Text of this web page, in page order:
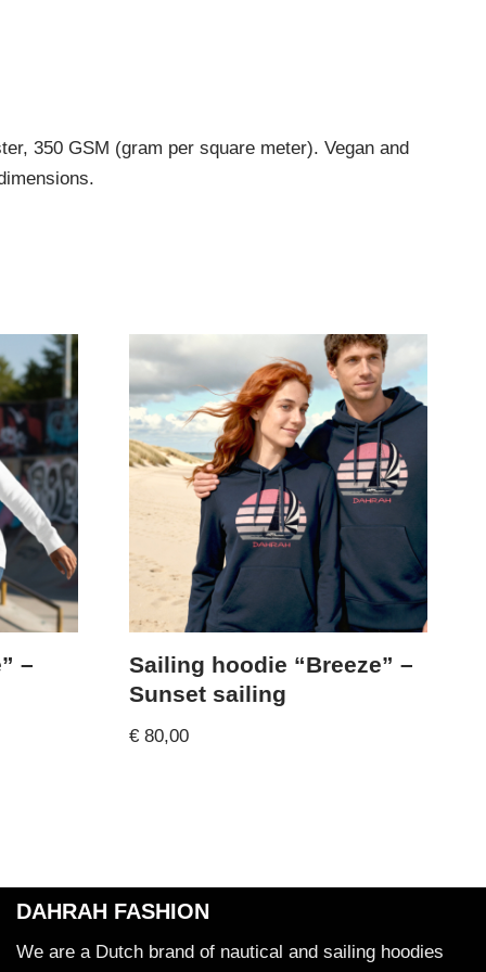
350 GSM (gram per square meter). Vegan and
–
Sailing hoodie “Breeze” –
Sunset sailing
€ 80,00
DAHRAH FASHION
We are a Dutch brand of nautical and sailing hoodies